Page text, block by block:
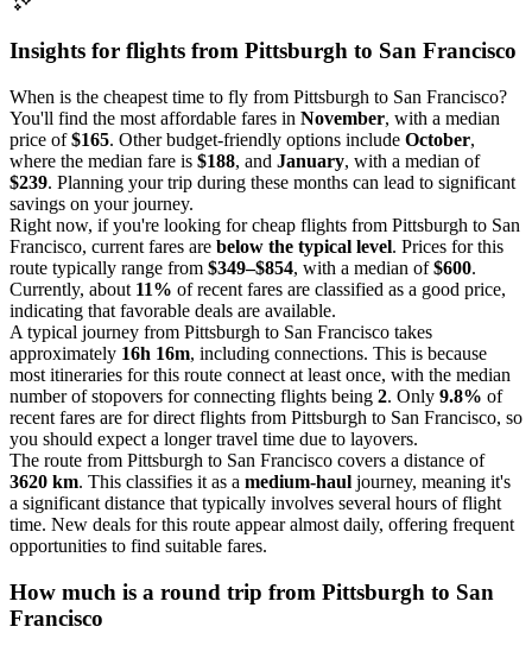
Insights for flights from Pittsburgh to San Francisco
When is the cheapest time to fly from Pittsburgh to San Francisco?
You'll find the most affordable fares in November, with a median
price of$165. Other budget-friendly options include October,
where the median fare is $188, and January, with a median of
$239. Planning your trip during these months can lead to significant
savings on your journey.
Right now, if you're looking for cheap flights from Pittsburgh to San
Francisco, current fares are below the typical level. Prices for this
route typically range from $349–$854, with a median of$600.
Currently, about 11% of recent fares are classified as a good price,
indicating that favorable deals are available.
A typical journey from Pittsburgh to San Francisco takes
approximately 16h 16m, including connections. This is because
most itineraries for this route connect at least once, with the median
number of stopovers for connecting flights being 2. Only 9.8% of
recent fares are for direct flights from Pittsburgh to San Francisco, so
you should expect a longer travel time due to layovers.
The route from Pittsburgh to San Francisco covers a distance of
3620 km. This classifies it as a medium-haul journey, meaning it's
a significant distance that typically involves several hours of flight
time. New deals for this route appear almost daily, offering frequent
opportunities to find suitable fares.
How much is a round trip from Pittsburgh to San
Francisco